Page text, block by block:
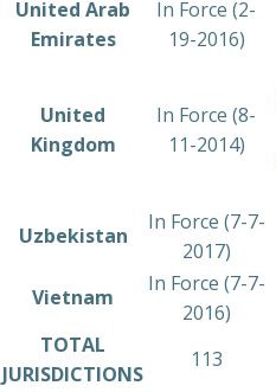
​United Arab
Emirates
​In Force (2-
19-2016)
​United
Kingdom
​In Force (8-
11-2014)
​Uzbekistan
In Force (7-7-
2017)
​Vietnam
​In Force (7-7-
2016)
​TOTAL
JURISDICTIONS
​113